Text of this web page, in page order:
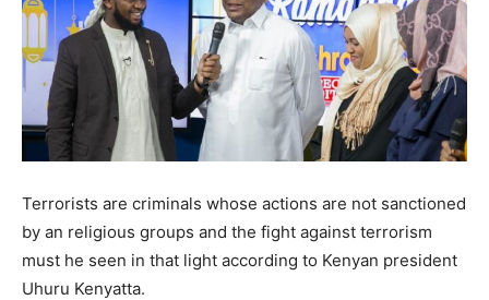
Terrorists are criminals whose actions are not sanctioned
by an religious groups and the fight against terrorism
must he seen in that light according to Kenyan president
Uhuru Kenyatta.